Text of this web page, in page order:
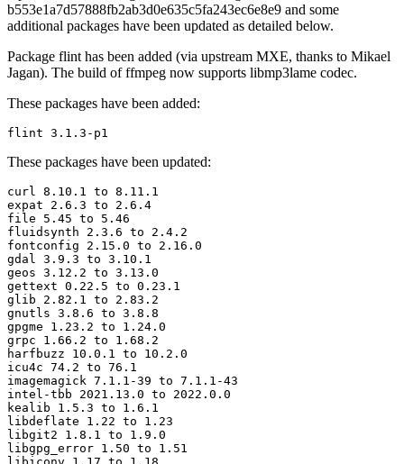
b553e1a7d57888fb2ab3d0e635c5fa243ec6e8e9 and some
additional packages have been updated as detailed below.
Package flint has been added (via upstream MXE, thanks to Mikael
Jagan). The build of ffmpeg now supports libmp3lame codec.
These packages have been added:
flint 3.1.3-p1
These packages have been updated:
curl 8.10.1 to 8.11.1
expat 2.6.3 to 2.6.4
file 5.45 to 5.46
fluidsynth 2.3.6 to 2.4.2
fontconfig 2.15.0 to 2.16.0
gdal 3.9.3 to 3.10.1
geos 3.12.2 to 3.13.0
gettext 0.22.5 to 0.23.1
glib 2.82.1 to 2.83.2
gnutls 3.8.6 to 3.8.8
gpgme 1.23.2 to 1.24.0
grpc 1.66.2 to 1.68.2
harfbuzz 10.0.1 to 10.2.0
icu4c 74.2 to 76.1
imagemagick 7.1.1-39 to 7.1.1-43
intel-tbb 2021.13.0 to 2022.0.0
kealib 1.5.3 to 1.6.1
libdeflate 1.22 to 1.23
libgit2 1.8.1 to 1.9.0
libgpg_error 1.50 to 1.51